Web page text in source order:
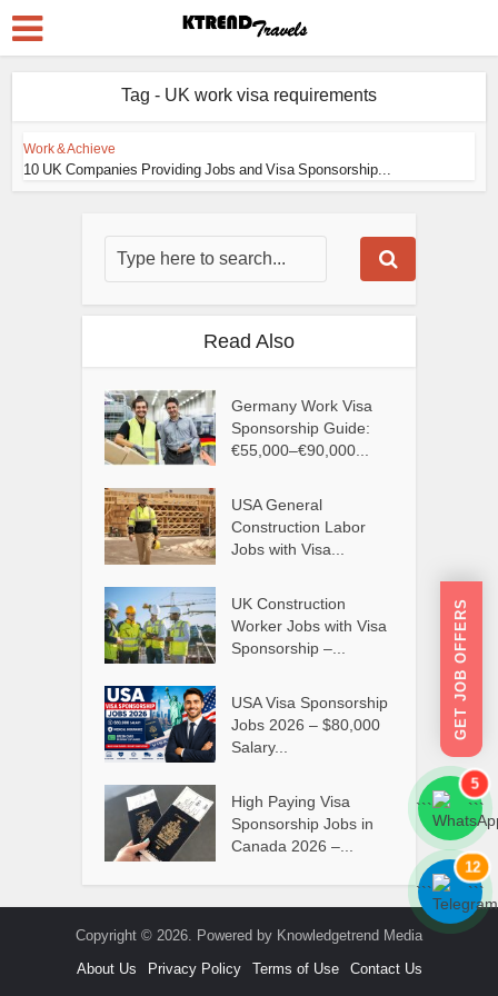
Tag - UK work visa requirements
Work & Achieve
10 UK Companies Providing Jobs and Visa Sponsorship...
Read Also
Germany Work Visa
Sponsorship Guide:
€55,000–€90,000...
USA General
Construction Labor
Jobs with Visa...
UK Construction
Worker Jobs with Visa
Sponsorship –...
USA Visa Sponsorship
Jobs 2026 – $80,000
Salary...
High Paying Visa
Sponsorship Jobs in
Canada 2026 –...
Copyright © 2026. Powered by Knowledgetrend Media
About Us
Privacy Policy Terms of Use Contact Us
GET JOB OFFERS
```
5
```
```
12
```